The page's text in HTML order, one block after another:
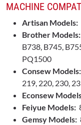
MACHINE
Artisan Models:
Brother Models:
B738, B745,
PQ1500
Consew Models:
219, 220, 230,
Econsew
Feiyue Models:
Gemsy Models: